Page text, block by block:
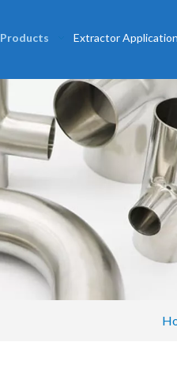
Products Extractor Application